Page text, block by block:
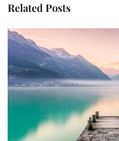
Related Posts